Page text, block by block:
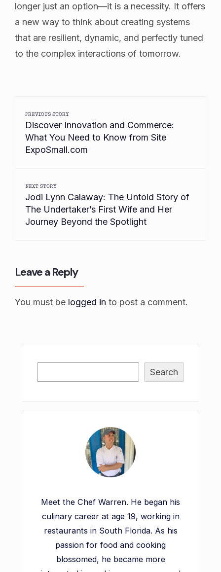
longer just an option—it is a necessity. It offers
a new way to think about creating systems
that are resilient, dynamic, and perfectly tuned
to the complex interactions of tomorrow.
PREVIOUS STORY
Discover Innovation and Commerce:
What You Need to Know from Site
ExpoSmall.com
NEXT STORY
Jodi Lynn Calaway: The Untold Story of
The Undertaker’s First Wife and Her
Journey Beyond the Spotlight
Leave a Reply
You must be logged in to post a comment.
Search
Meet the Chef Warren. He began his
culinary career at age 19, working in
restaurants in South Florida. As his
passion for food and cooking
blossomed, he became more